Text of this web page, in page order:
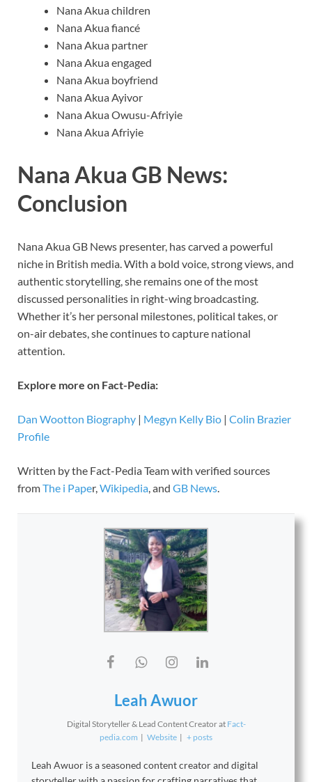
Nana Akua children
Nana Akua fiancé
Nana Akua partner
Nana Akua engaged
Nana Akua boyfriend
Nana Akua Ayivor
Nana Akua Owusu-Afriyie
Nana Akua Afriyie
Nana Akua GB News:
Conclusion
Nana Akua GB News presenter, has carved a powerful
niche in British media. With a bold voice, strong views, and
authentic storytelling, she remains one of the most
discussed personalities in right-wing broadcasting.
Whether it’s her personal milestones, political takes, or
on-air debates, she continues to capture national
attention.
Explore more on Fact-Pedia:
Dan Wootton Biography | Megyn Kelly Bio | Colin Brazier
Profile
Written by the Fact-Pedia Team with verified sources
fromThe i Paper,Wikipedia, and GB News.
Leah Awuor
Digital Storyteller & Lead Content Creatorat Fact-
pedia.com | Website | + posts
Leah Awuor is a seasoned content creator and digital